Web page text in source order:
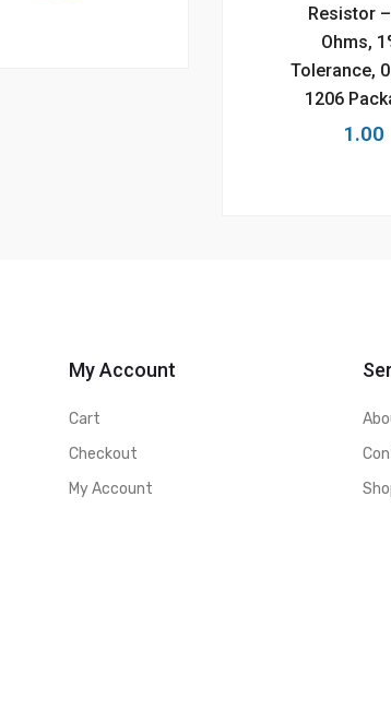
Resistor
Ohms,
Tolerance,
1206
1.00
My Account
Cart
Checkout
My Account